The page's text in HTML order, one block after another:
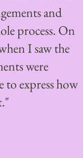
and
process. On
I saw the
were
express how